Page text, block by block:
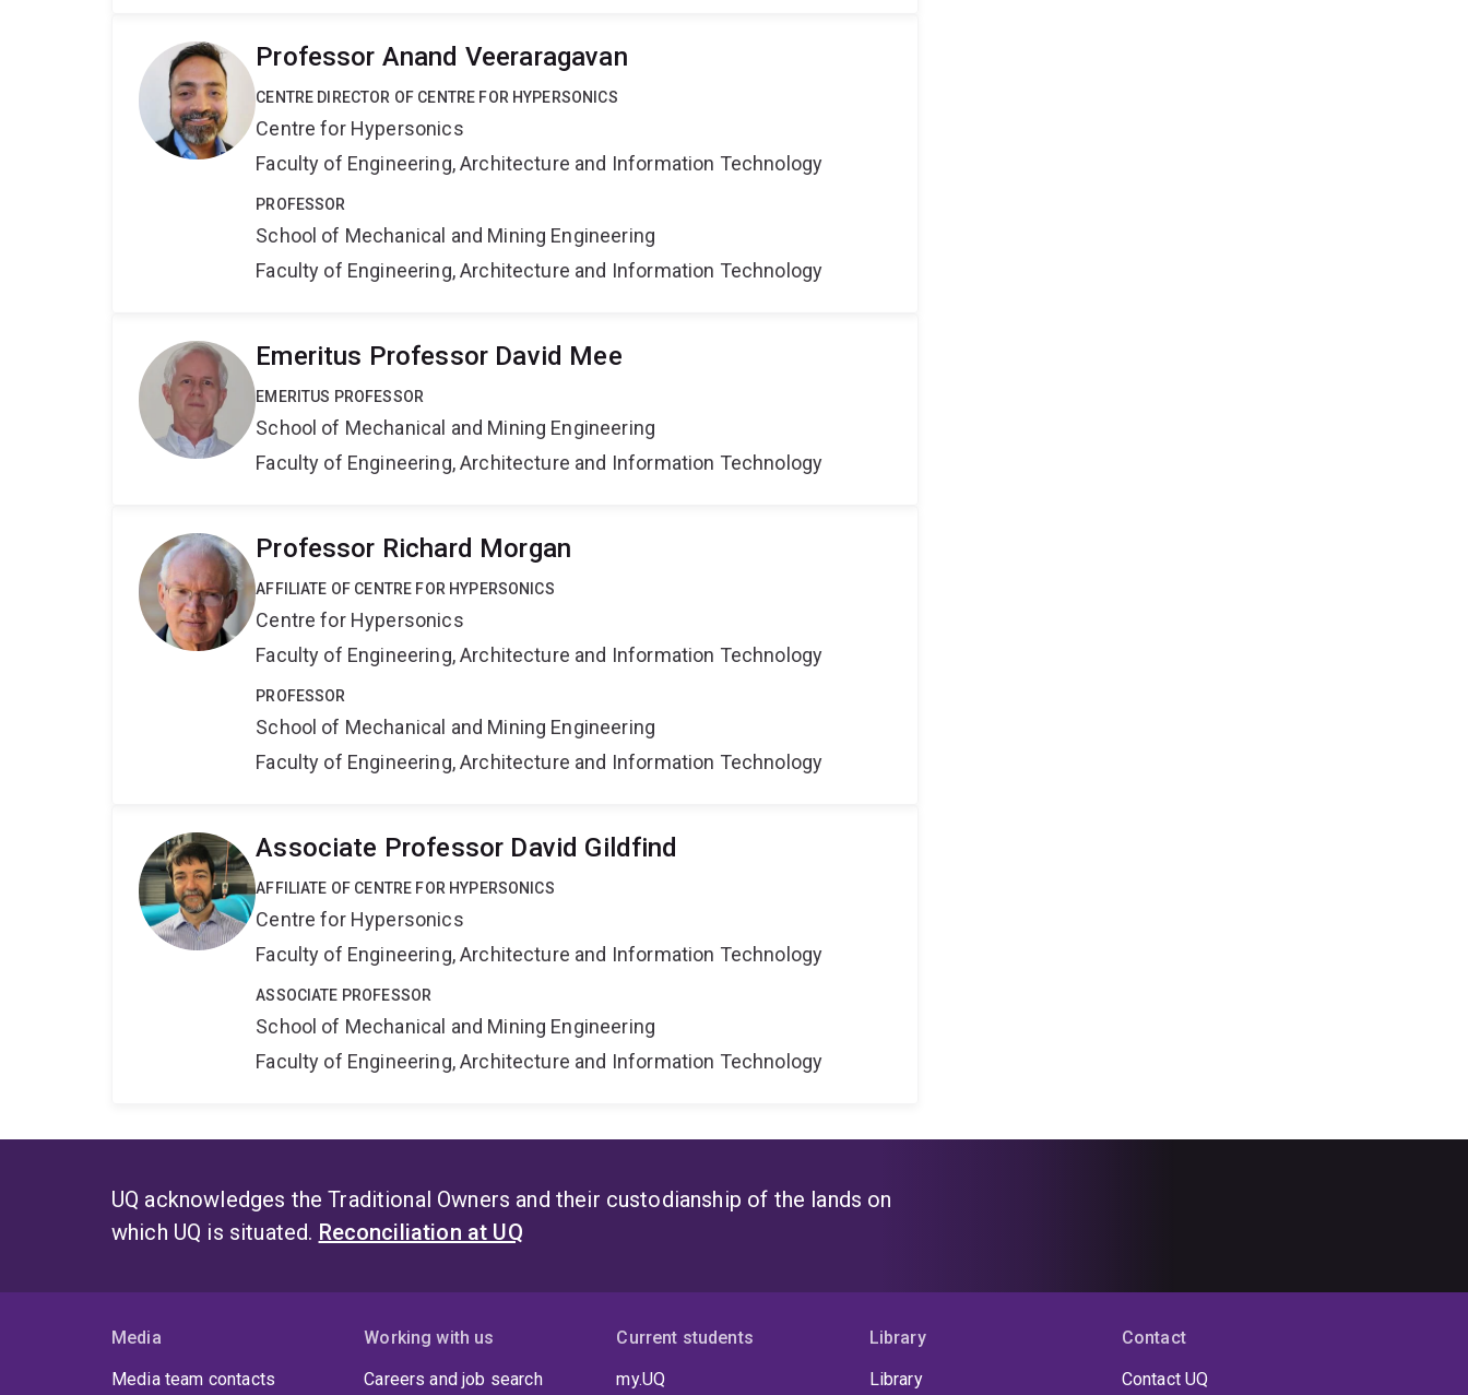
Professor Anand Veeraragavan
CENTRE DIRECTOR OF CENTRE FOR HYPERSONICS
Centre for Hypersonics
Faculty of Engineering, Architecture and Information Technology
PROFESSOR
School of Mechanical and Mining Engineering
Faculty of Engineering, Architecture and Information Technology
Emeritus Professor David Mee
EMERITUS PROFESSOR
School of Mechanical and Mining Engineering
Faculty of Engineering, Architecture and Information Technology
Professor Richard Morgan
AFFILIATE OF CENTRE FOR HYPERSONICS
Centre for Hypersonics
Faculty of Engineering, Architecture and Information Technology
PROFESSOR
School of Mechanical and Mining Engineering
Faculty of Engineering, Architecture and Information Technology
Associate Professor David Gildfind
AFFILIATE OF CENTRE FOR HYPERSONICS
Centre for Hypersonics
Faculty of Engineering, Architecture and Information Technology
ASSOCIATE PROFESSOR
School of Mechanical and Mining Engineering
Faculty of Engineering, Architecture and Information Technology
UQ acknowledges the Traditional Owners and their custodianship of the lands on
which UQ is situated. Reconciliation at UQ
Media
Media team contacts
Working with us
Careers and job search
Current students
my.UQ
Library
Library
Contact
Contact UQ